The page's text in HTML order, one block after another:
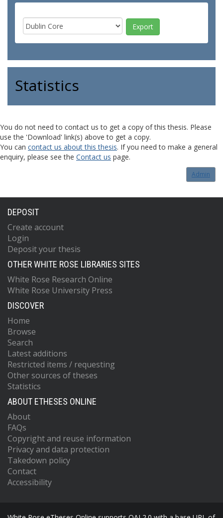
Statistics
You do not need to contact us to get a copy of this thesis. Please
use the 'Download' link(s) above to get a copy.
You can contact us about this thesis. If you need to make a general
enquiry, please see the Contact us page.
Admin
DEPOSIT
Create account
Login
Deposit your thesis
OTHER WHITE ROSE LIBRARIES SITES
White Rose Research Online
White Rose University Press
DISCOVER
Home
Browse
Search
Latest additions
Restricted items / requesting
Other sources of theses
Statistics
ABOUT ETHESES ONLINE
About
FAQs
Copyright and reuse information
Privacy and data protection
Takedown policy
Contact
Accessibility